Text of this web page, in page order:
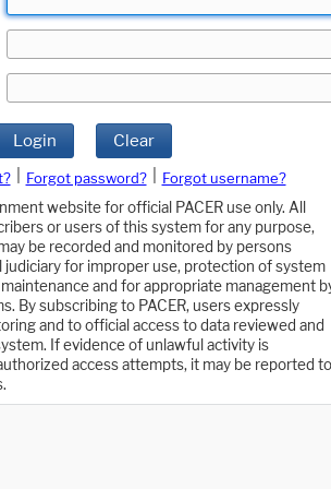
Login Clear
Forgot password?
Forgot username?
website for official PACER use only. All
or users of this system for any purpose,
be recorded and monitored by persons
for improper use, protection of system
and for appropriate management
By subscribing to PACER, users expressly
and to official access to data reviewed and
If evidence of unlawful activity is
access attempts, it may be reported to